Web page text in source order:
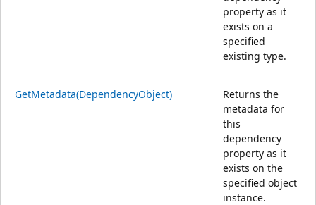
property as it
exists on a
specified
existing type.
GetMetadata(DependencyObject)
Returns the
metadata for
this
dependency
property as it
exists on the
specified object
instance.